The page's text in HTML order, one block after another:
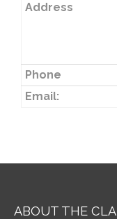
Address
Phone
Email:
ABOUT THE CLA